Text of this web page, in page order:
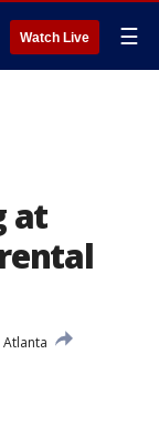
Watch Live ☰
at
Atlanta